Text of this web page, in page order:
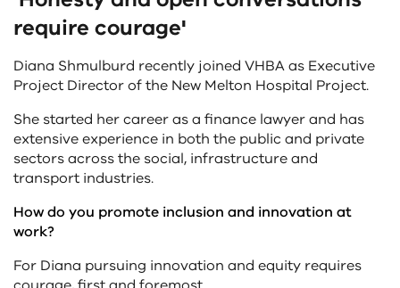
require courage'
Diana Shmulburd recently joined VHBA as Executive
Project Director of the New Melton Hospital Project.
She started her career as a finance lawyer and has
extensive experience in both the public and private
sectors across the social, infrastructure and
transport industries.
How do you promote inclusion and innovation at
work?
For Diana pursuing innovation and equity requires